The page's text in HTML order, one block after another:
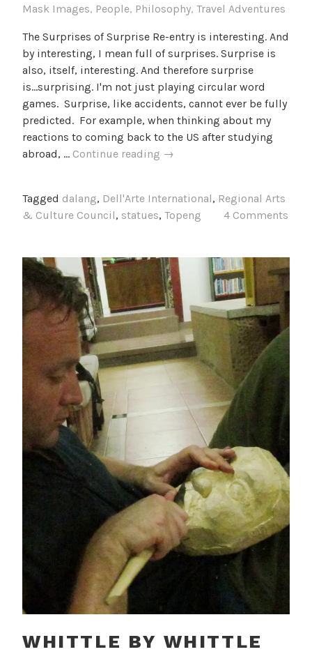
Mask Images, People, Philosophy, Travel Adventures
The Surprises of Surprise Re-entry is interesting. And
by interesting, I mean full of surprises. Surprise is
also, itself, interesting. And therefore surprise
is...surprising. I'm not just playing circular word
games. Surprise, like accidents, cannot ever be fully
predicted. For example, when thinking about my
reactions to coming back to the US after studying
abroad, … Continue reading Things
→
Tagged dalang, Dell'Arte International, Regional Arts
& Culture Council, statues, Topeng 4 Comments
WHITTLE BY WHITTLE